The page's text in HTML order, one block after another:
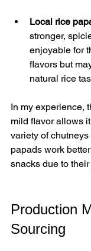
Local rice
stronger,
enjoyable for
flavors but
natural rice
In my experience,
mild flavor allows
variety of
papads work
snacks due to
Production
Sourcing